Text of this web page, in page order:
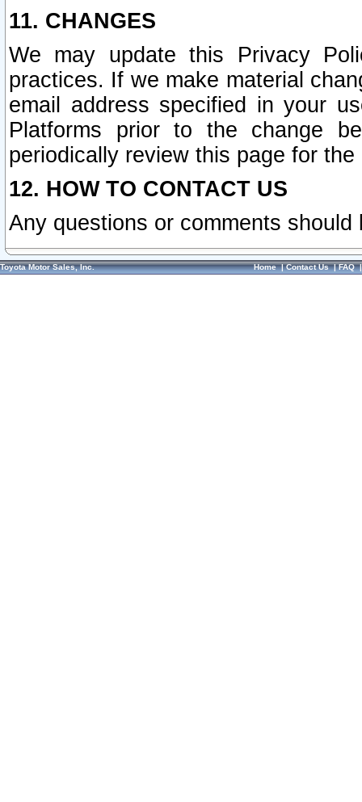
11. CHANGES
We may update this Privacy
practices. If we make material
email address specified in your
Platforms prior to the change
periodically review this page for
12. HOW TO CONTACT US
Any questions or comments
Toyota Motor Sales, Inc. Home|Contact Us|FAQ